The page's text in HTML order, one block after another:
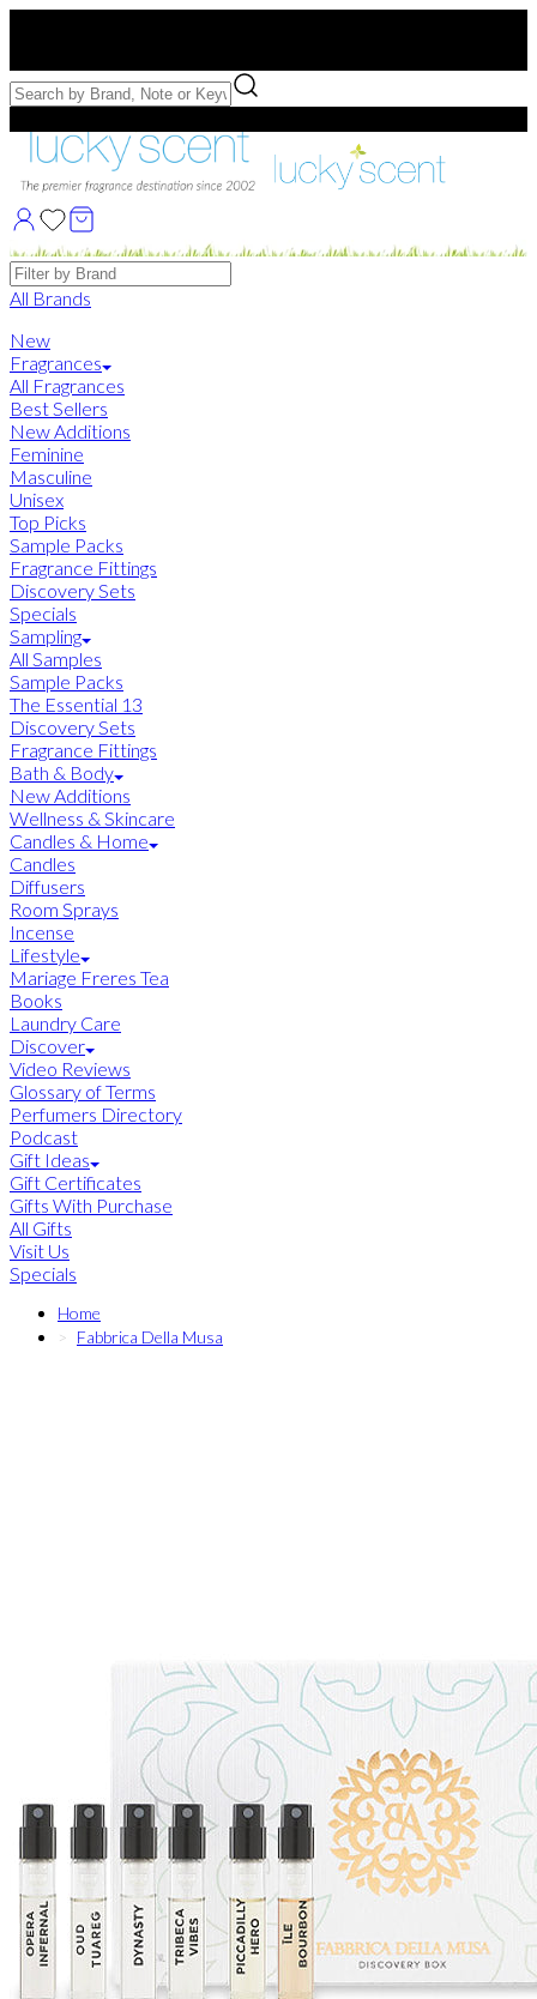
Free Samples with Full Bottle Purchases of $75+
Brands
All Brands
New
Fragrances
All Fragrances
Best Sellers
New Additions
Feminine
Masculine
Unisex
Top Picks
Sample Packs
Fragrance Fittings
Discovery Sets
Specials
Sampling
All Samples
Sample Packs
The Essential 13
Discovery Sets
Fragrance Fittings
Bath & Body
New Additions
Wellness & Skincare
Candles & Home
Candles
Diffusers
Room Sprays
Incense
Lifestyle
Mariage Freres Tea
Books
Laundry Care
Discover
Video Reviews
Glossary of Terms
Perfumers Directory
Podcast
Gift Ideas
Gift Certificates
Gifts With Purchase
All Gifts
Visit Us
Specials
Home
Fabbrica Della Musa